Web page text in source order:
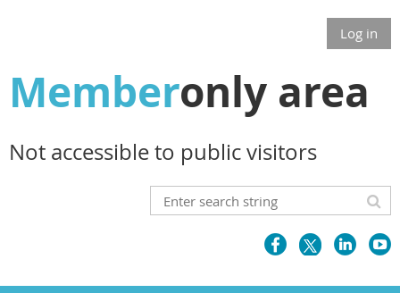
Log in
Memberonly area
Not accessible to public visitors